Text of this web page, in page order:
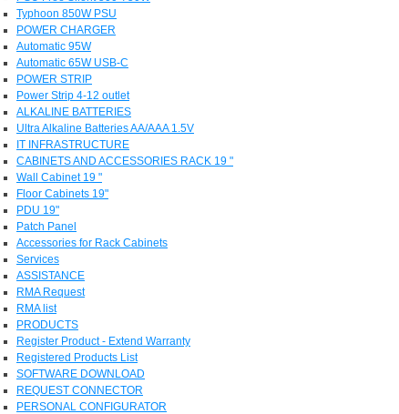
Typhoon 850W PSU
POWER CHARGER
Automatic 95W
Automatic 65W USB-C
POWER STRIP
Power Strip 4-12 outlet
ALKALINE BATTERIES
Ultra Alkaline Batteries AA/AAA 1.5V
IT INFRASTRUCTURE
CABINETS AND ACCESSORIES RACK 19 "
Wall Cabinet 19 "
Floor Cabinets 19"
PDU 19"
Patch Panel
Accessories for Rack Cabinets
Services
ASSISTANCE
RMA Request
RMA list
PRODUCTS
Register Product - Extend Warranty
Registered Products List
SOFTWARE DOWNLOAD
REQUEST CONNECTOR
PERSONAL CONFIGURATOR